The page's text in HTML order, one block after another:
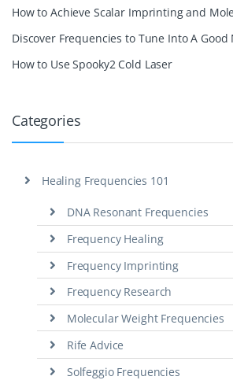
How to Achieve Scalar Imprinting and
Discover Frequencies to Tune Into A Good
How to Use Spooky2 Cold Laser
Categories
Healing Frequencies 101
DNA Resonant Frequencies
Frequency Healing
Frequency Imprinting
Frequency Research
Molecular Weight Frequencies
Rife Advice
Solfeggio Frequencies